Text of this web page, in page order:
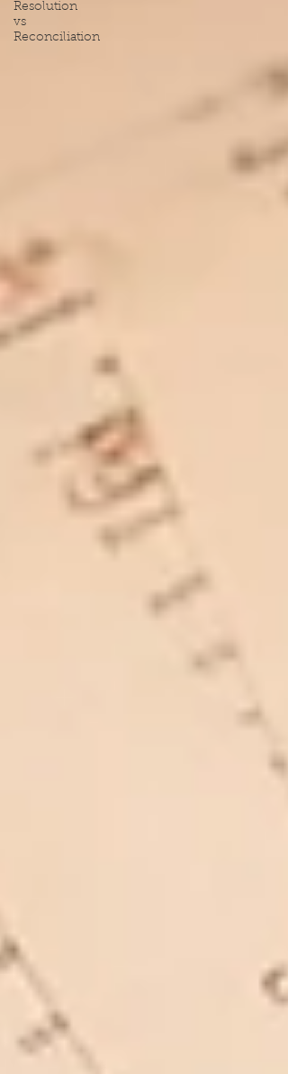
Resolution
vs
Reconciliation